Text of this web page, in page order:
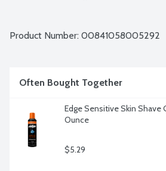
Product Number: 00841058005292
Often Bought Together
Edge Sensitive Skin Shave
Ounce
$5.29